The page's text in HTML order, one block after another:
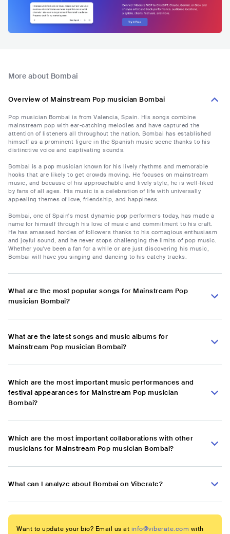
More about Bombai
Overview of Mainstream Pop musician Bombai
Pop musician Bombai is from Valencia, Spain. His songs combine
mainstream pop with ear-catching melodies and have captured the
attention of listeners all throughout the nation. Bombai has established
himself as a prominent figure in the Spanish music scene thanks to his
distinctive voice and captivating sounds.
Bombai is a pop musician known for his lively rhythms and memorable
hooks that are likely to get crowds moving. He focuses on mainstream
music, and because of his approachable and lively style, he is well-liked
by fans of all ages. His music is a celebration of life with universally
appealing themes of love, friendship, and happiness.
Bombai, one of Spain's most dynamic pop performers today, has made a
name for himself through his love of music and commitment to his craft.
He has amassed hordes of followers thanks to his contagious enthusiasm
and joyful sound, and he never stops challenging the limits of pop music.
Whether you've been a fan for a while or are just discovering his music,
Bombai will have you singing and dancing to his catchy tracks.
What are the most popular songs for Mainstream Pop
musician Bombai?
What are the latest songs and music albums for
Mainstream Pop musician Bombai?
Which are the most important music performances and
festival appearances for Mainstream Pop musician
Bombai?
Which are the most important collaborations with other
musicians for Mainstream Pop musician Bombai?
What can I analyze about Bombai on Viberate?
Want to update your bio? Email us at info@viberate.com with